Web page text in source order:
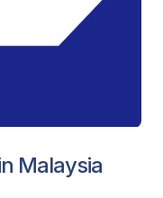
Malaysia